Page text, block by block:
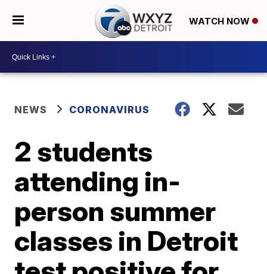
WATCH NOW
NEWS CORONAVIRUS
2 students
attending in-
person summer
classes in Detroit